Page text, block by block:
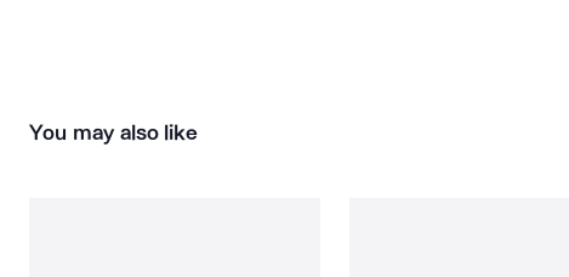
You may also like